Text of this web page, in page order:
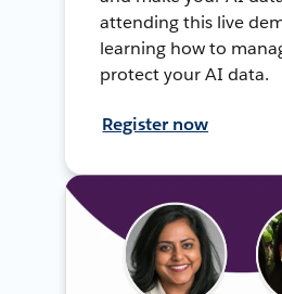
attending this live
learning how to
protect your AI data.
Register now